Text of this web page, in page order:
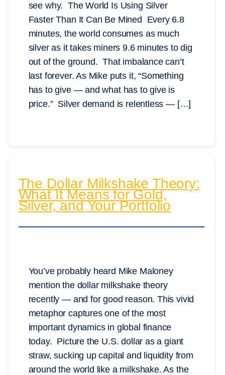
see why. The World Is Using Silver
Faster Than It Can Be Mined Every 6.8
minutes, the world consumes as much
silver as it takes miners 9.6 minutes to dig
out of the ground. That imbalance can’t
last forever. As Mike puts it, “Something
has to give — and what has to give is
price.” Silver demand is relentless — […]
The Dollar Milkshake Theory:
What It Means for Gold,
Silver, and Your Portfolio
You’ve probably heard Mike Maloney
mention the dollar milkshake theory
recently — and for good reason. This vivid
metaphor captures one of the most
important dynamics in global finance
today. Picture the U.S. dollar as a giant
straw, sucking up capital and liquidity from
around the world like a milkshake. As the